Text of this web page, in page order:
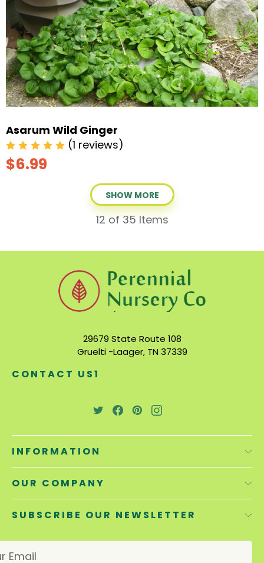
Asarum Wild Ginger
(1 reviews)
$6.99
SHOW MORE
12 of 35 Items
29679 State Route 108
Gruelti -Laager, TN 37339
CONTACT US1
INFORMATION
OUR COMPANY
SUBSCRIBE OUR NEWSLETTER
E
m